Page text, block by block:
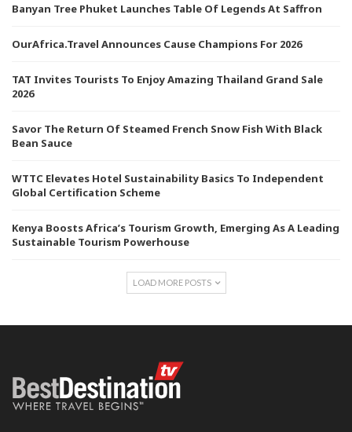
Banyan Tree Phuket Launches Table Of Legends At Saffron
OurAfrica.Travel Announces Cause Champions For 2026
TAT Invites Tourists To Enjoy Amazing Thailand Grand Sale
2026
Savor The Return Of Steamed French Snow Fish With Black
Bean Sauce
WTTC Elevates Hotel Sustainability Basics To Independent
Global Certification Scheme
Kenya Boosts Africa’s Tourism Growth, Emerging As A Leading
Sustainable Tourism Powerhouse
LOAD MORE POSTS